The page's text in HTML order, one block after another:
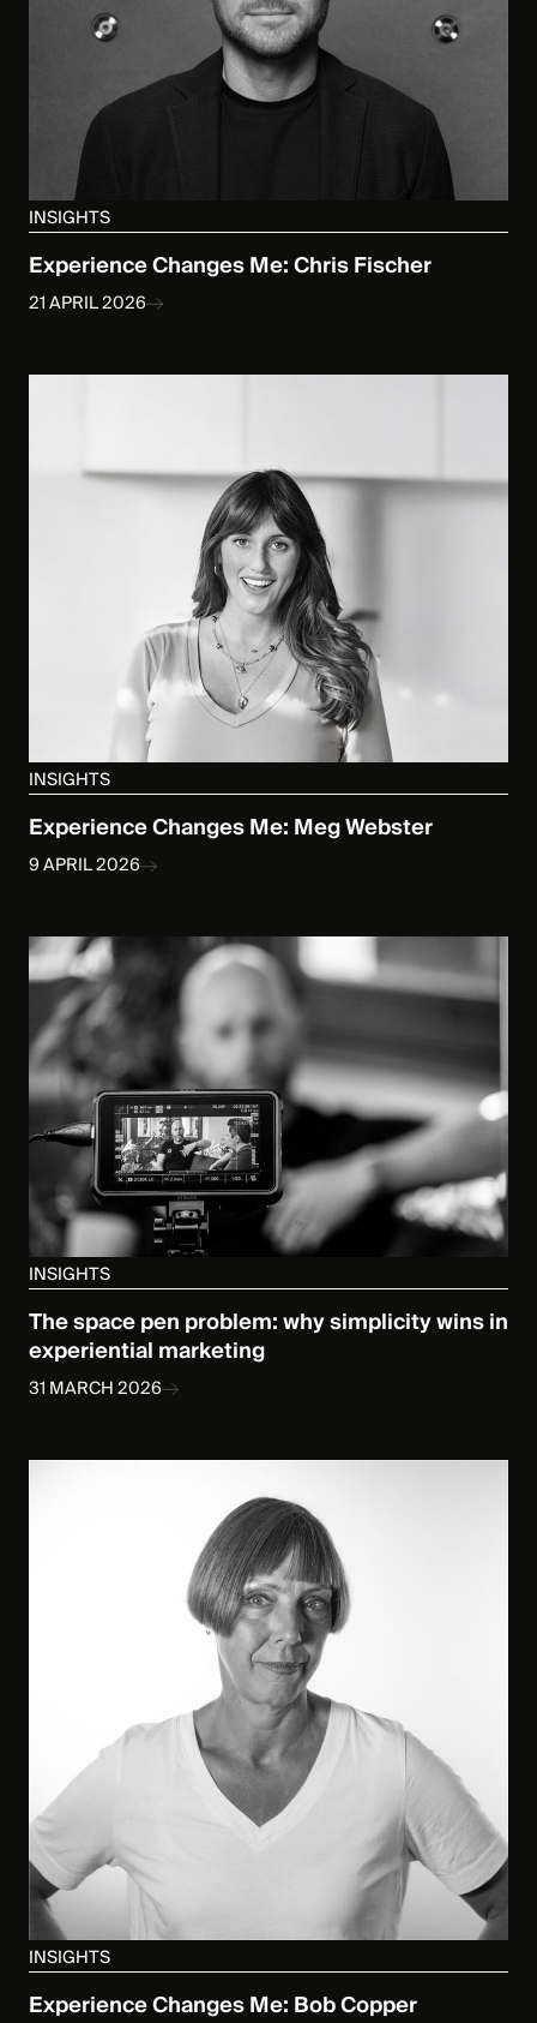
INSIGHTS
Experience Changes Me: Chris Fischer
21 APRIL 2026
INSIGHTS
Experience Changes Me: Meg Webster
9 APRIL 2026
INSIGHTS
The space pen problem: why simplicity wins in
experiential marketing
31 MARCH 2026
INSIGHTS
Experience Changes Me: Bob Copper